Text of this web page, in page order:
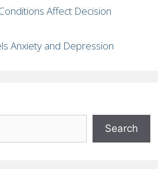
Affect Decision
Anxiety and Depression
Search